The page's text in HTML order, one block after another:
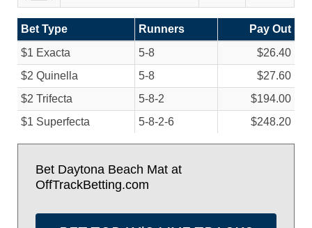
Bet Type Runners
Pay Out
$1 Exacta
5-8
$26.40
$2 Quinella
5-8
$27.60
$2 Trifecta
5-8-2
$194.00
$1 Superfecta
5-8-2-6 $248.20
Bet Daytona Beach Mat at
OffTrackBetting.com